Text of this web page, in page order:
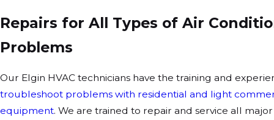
Repairs for All Types of Air
Problems
Our Elgin HVAC technicians have the training and
troubleshoot problems with residential and light
equipment. We are trained to repair and service all